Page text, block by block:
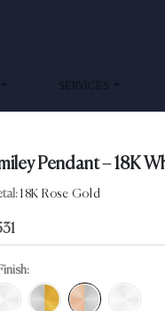
SERVICES
Pendant – 18K
18K Rose Gold